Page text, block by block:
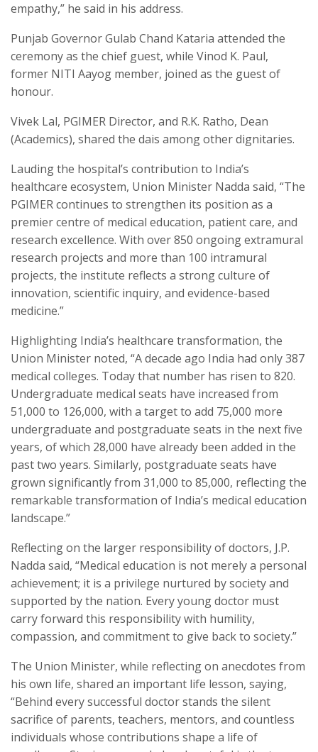
empathy,” he said in his address.
Punjab Governor Gulab Chand Kataria attended the
ceremony as the chief guest, while Vinod K. Paul,
former NITI Aayog member, joined as the guest of
honour.
Vivek Lal, PGIMER Director, and R.K. Ratho, Dean
(Academics), shared the dais among other dignitaries.
Lauding the hospital’s contribution to India’s
healthcare ecosystem, Union Minister Nadda said, “The
PGIMER continues to strengthen its position as a
premier centre of medical education, patient care, and
research excellence. With over 850 ongoing extramural
research projects and more than 100 intramural
projects, the institute reflects a strong culture of
innovation, scientific inquiry, and evidence-based
medicine.”
Highlighting India’s healthcare transformation, the
Union Minister noted, “A decade ago India had only 387
medical colleges. Today that number has risen to 820.
Undergraduate medical seats have increased from
51,000 to 126,000, with a target to add 75,000 more
undergraduate and postgraduate seats in the next five
years, of which 28,000 have already been added in the
past two years. Similarly, postgraduate seats have
grown significantly from 31,000 to 85,000, reflecting the
remarkable transformation of India’s medical education
landscape.”
Reflecting on the larger responsibility of doctors, J.P.
Nadda said, “Medical education is not merely a personal
achievement; it is a privilege nurtured by society and
supported by the nation. Every young doctor must
carry forward this responsibility with humility,
compassion, and commitment to give back to society.”
The Union Minister, while reflecting on anecdotes from
his own life, shared an important life lesson, saying,
“Behind every successful doctor stands the silent
sacrifice of parents, teachers, mentors, and countless
individuals whose contributions shape a life of